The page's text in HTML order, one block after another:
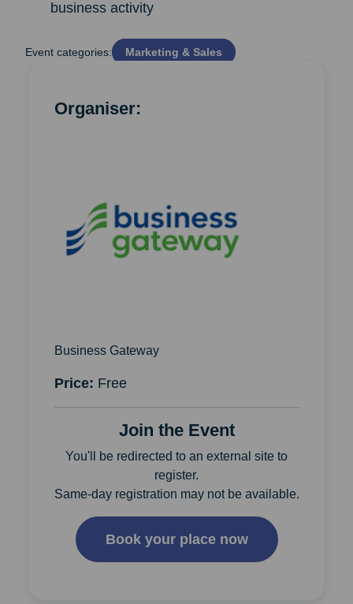
business activity
Event categories: Marketing & Sales
Organiser:
Business Gateway
Price: Free
Join the Event
You'll be redirected to an external site to
register.
Same-day registration may not be available.
Book your place now